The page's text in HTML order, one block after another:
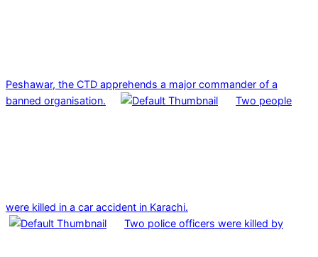
Peshawar, the CTD apprehends a major commander of a
banned organisation.
Two people
were killed in a car accident in Karachi.
Two police officers were killed by